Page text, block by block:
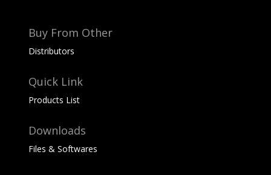
Buy From Other
Distributors
Quick Link
Products List
Downloads
Files & Softwares